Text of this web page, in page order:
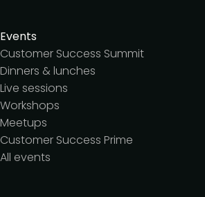
Events
Customer Success Summit
Dinners & lunches
Live sessions
Workshops
Meetups
Customer Success Prime
All events